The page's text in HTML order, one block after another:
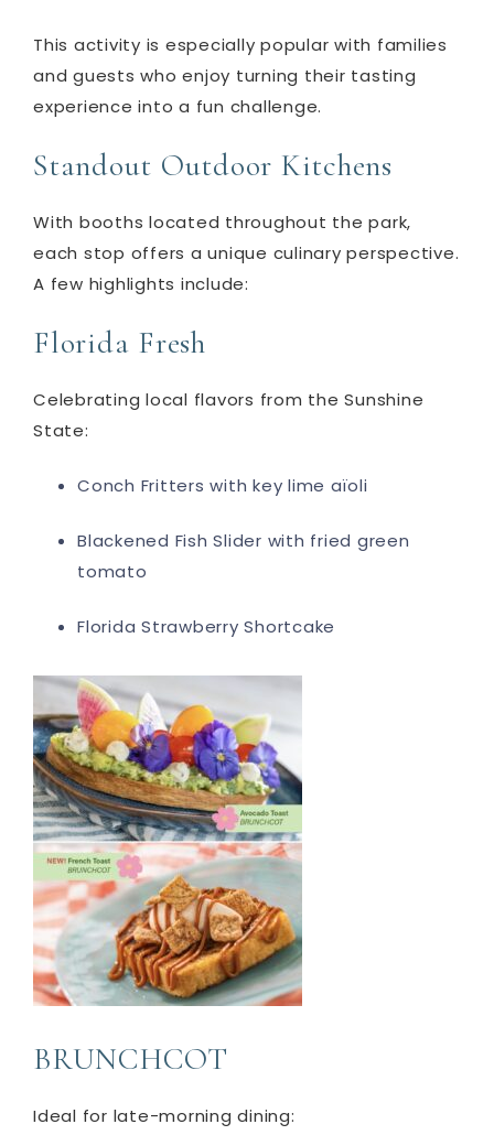
This activity is especially popular with families
and guests who enjoy turning their tasting
experience into a fun challenge.
Standout Outdoor Kitchens
With booths located throughout the park,
each stop offers a unique culinary perspective.
A few highlights include:
Florida Fresh
Celebrating local flavors from the Sunshine
State:
Conch Fritters with key lime aïoli
Blackened Fish Slider with fried green
tomato
Florida Strawberry Shortcake
BRUNCHCOT
Ideal for late-morning dining: